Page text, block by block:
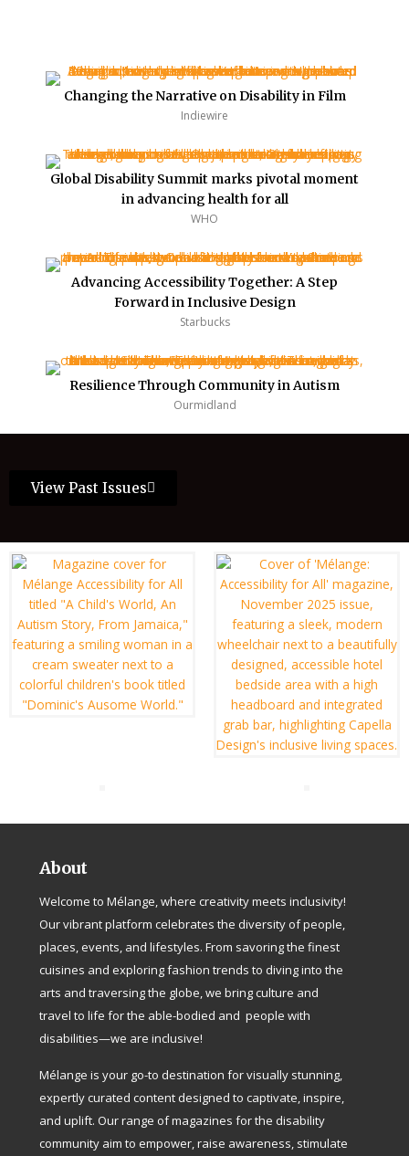
Changing the Narrative on Disability in Film
Indiewire
Global Disability Summit marks pivotal moment
in advancing health for all
WHO
Advancing Accessibility Together: A Step
Forward in Inclusive Design
Starbucks
Resilience Through Community in Autism
Ourmidland
View Past Issues
About
Welcome to Mélange, where creativity meets inclusivity!
Our vibrant platform celebrates the diversity of people,
places, events, and lifestyles. From savoring the finest
cuisines and exploring fashion trends to diving into the
arts and traversing the globe, we bring culture and
travel to life for the able-bodied and people with
disabilities—we are inclusive!
Mélange is your go-to destination for visually stunning,
expertly curated content designed to captivate, inspire,
and uplift. Our range of magazines for the disability
community aim to empower, raise awareness, stimulate